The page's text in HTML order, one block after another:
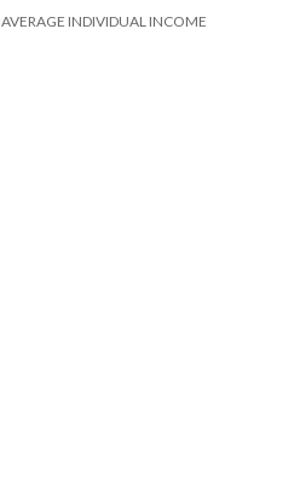
AVERAGE INDIVIDUAL INCOME